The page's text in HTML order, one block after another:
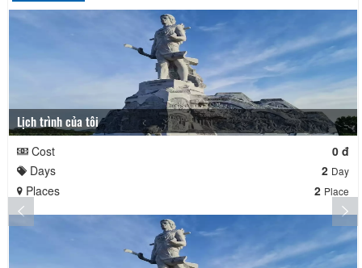
Lịch trình của tôi
Cost
0 đ
Days
2 Day
Places 2 Place